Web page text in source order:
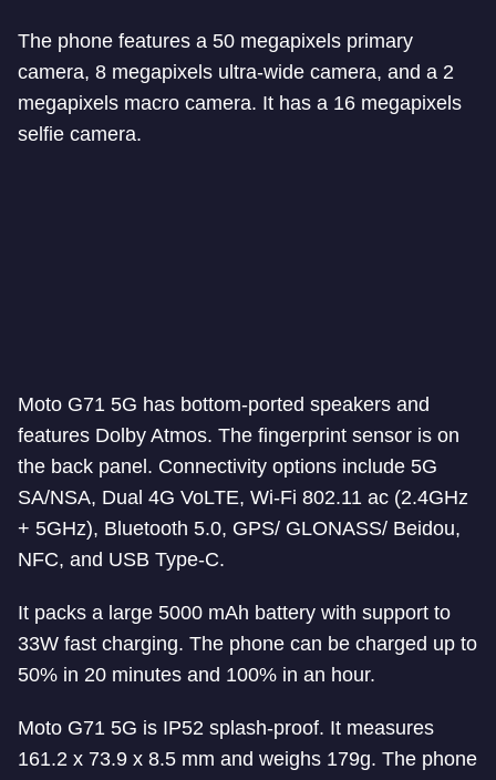
The phone features a 50 megapixels primary
camera, 8 megapixels ultra-wide camera, and a 2
megapixels macro camera. It has a 16 megapixels
selfie camera.
Moto G71 5G has bottom-ported speakers and
features Dolby Atmos. The fingerprint sensor is on
the back panel. Connectivity options include 5G
SA/NSA, Dual 4G VoLTE, Wi-Fi 802.11 ac (2.4GHz
+ 5GHz), Bluetooth 5.0, GPS/ GLONASS/ Beidou,
NFC, and USB Type-C.
It packs a large 5000 mAh battery with support to
33W fast charging. The phone can be charged up to
50% in 20 minutes and 100% in an hour.
Moto G71 5G is IP52 splash-proof. It measures
161.2 x 73.9 x 8.5 mm and weighs 179g. The phone